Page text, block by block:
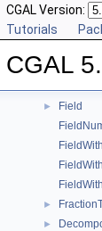
CGAL Version:
Tutorials
CGAL
► Sqrt
► Square
►
►
Field
►
►